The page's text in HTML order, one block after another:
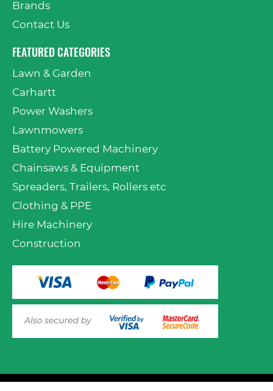
Brands
Contact Us
FEATURED CATEGORIES
Lawn & Garden
Carhartt
Power Washers
Lawnmowers
Battery Powered Machinery
Chainsaws & Equipment
Spreaders, Trailers, Rollers etc
Clothing & PPE
Hire Machinery
Construction